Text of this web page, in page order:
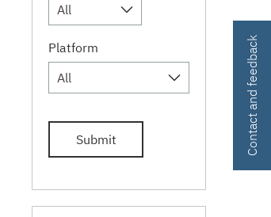
All
Platform
All
Submit Contact and feedback